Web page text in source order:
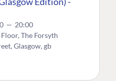
— 20:00
The Forsyth
Glasgow, gb